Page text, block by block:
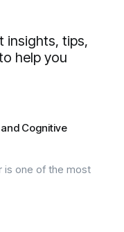
insights, tips,
help you
Cognitive
is one of the most